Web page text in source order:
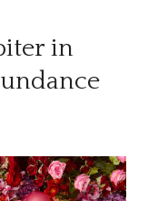
in